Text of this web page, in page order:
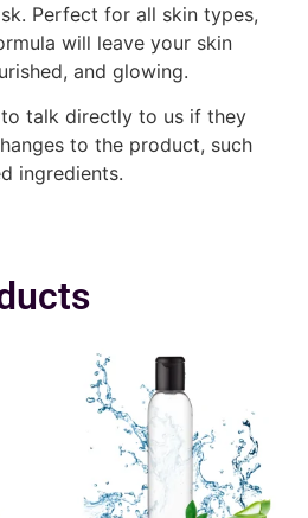
Perfect for all skin types,
will leave your skin
and glowing.
talk directly to us if they
to the product, such
ingredients.